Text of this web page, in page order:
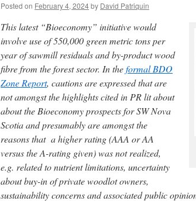
Posted on February 4, 2024by David Patriquin
This latest “Bioeconomy” initiative would
involve use of 550,000 green metric tons per
year of sawmill residuals and by-product wood
fibre from the forest sector. In theformal BDO
Zone Report, cautions are expressed that are
not amongst the highlights cited in PR lit about
about the Bioeconomy prospects for SW Nova
Scotia and presumably are amongst the
reasons that a higher rating (AAA or AA
versus the A-rating given) was not realized,
e.g. related to nutrient limitations, uncertainty
about buy-in of private woodlot owners,
sustainability concerns and associated public